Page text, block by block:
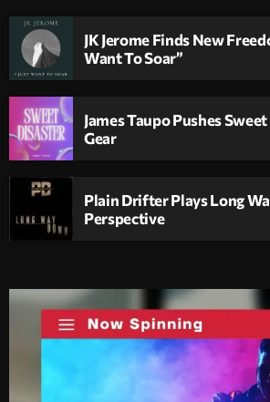
JK Jerome Finds New
Want To Soar”
James Taupo Pushes
Gear
Plain Drifter Plays Long
Perspective